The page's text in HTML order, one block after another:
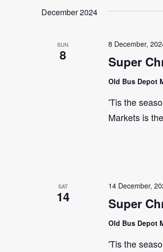
by
date.
December 2024
SUN
8 Super
8 December,
Old Bus Depot
'Tis the
Markets is
SAT
14 Super
14 December,
Old Bus Depot
'Tis the